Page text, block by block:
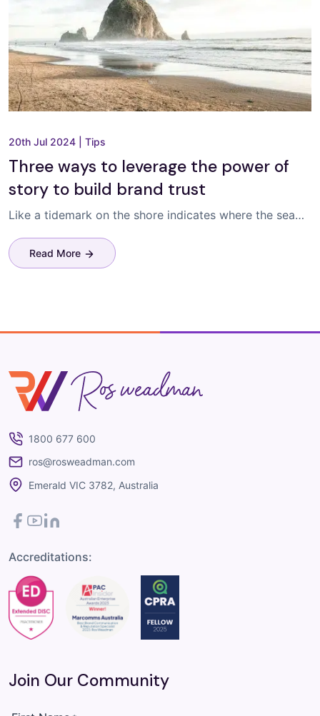
20th Jul 2024 Tips
Three ways to leverage the power of
story to build brand trust
Like a tidemark on the shore indicates where the sea…
Read More
Ros Weadman
1800 677 600
ros@rosweadman.com
Emerald VIC 3782, Australia
Facebook
YouTube
LinkedIn
Accreditations:
Join Our Community